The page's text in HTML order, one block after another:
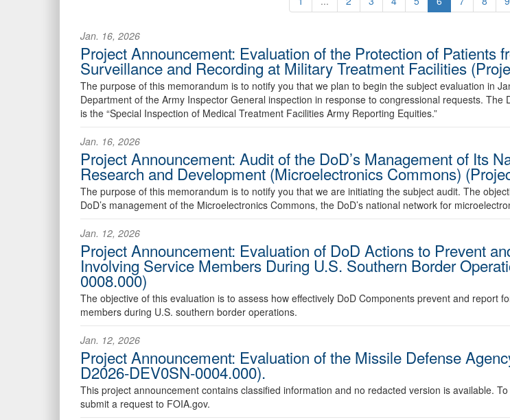
Jan. 16, 2026
Project Announcement: Evaluation of the Protection of Patients
Surveillance and Recording at Military Treatment Facilities
The purpose of this memorandum is to notify you that we plan to begin the subject evaluation in
Department of the Army Inspector General inspection in response to congressional requests. The
is the “Special Inspection of Medical Treatment Facilities Army Reporting Equities.”
Jan. 16, 2026
Project Announcement: Audit of the DoD’s Management of Its
Research and Development (Microelectronics Commons)
The purpose of this memorandum is to notify you that we are initiating the subject audit. The
DoD’s management of the Microelectronics Commons, the DoD’s national network for
Jan. 12, 2026
Project Announcement: Evaluation of DoD Actions to Prevent
Involving Service Members During U.S. Southern Border
0008.000)
The objective of this evaluation is to assess how effectively DoD Components prevent and report
members during U.S. southern border operations.
Jan. 12, 2026
Project Announcement: Evaluation of the Missile Defense
D2026-DEV0SN-0004.000).
This project announcement contains classified information and no redacted version is available.
submit a request to FOIA.gov.